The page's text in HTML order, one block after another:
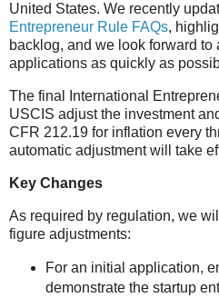
United States. We recently
Entrepreneur Rule FAQs,
backlog, and we look forward
applications as quickly as
The final International
USCIS adjust the investment
CFR 212.19 for inflation every
automatic adjustment will take
Key Changes
As required by regulation, we
figure adjustments:
For an initial application,
demonstrate the startup